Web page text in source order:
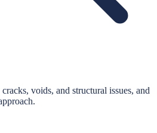
voids, and structural issues, and